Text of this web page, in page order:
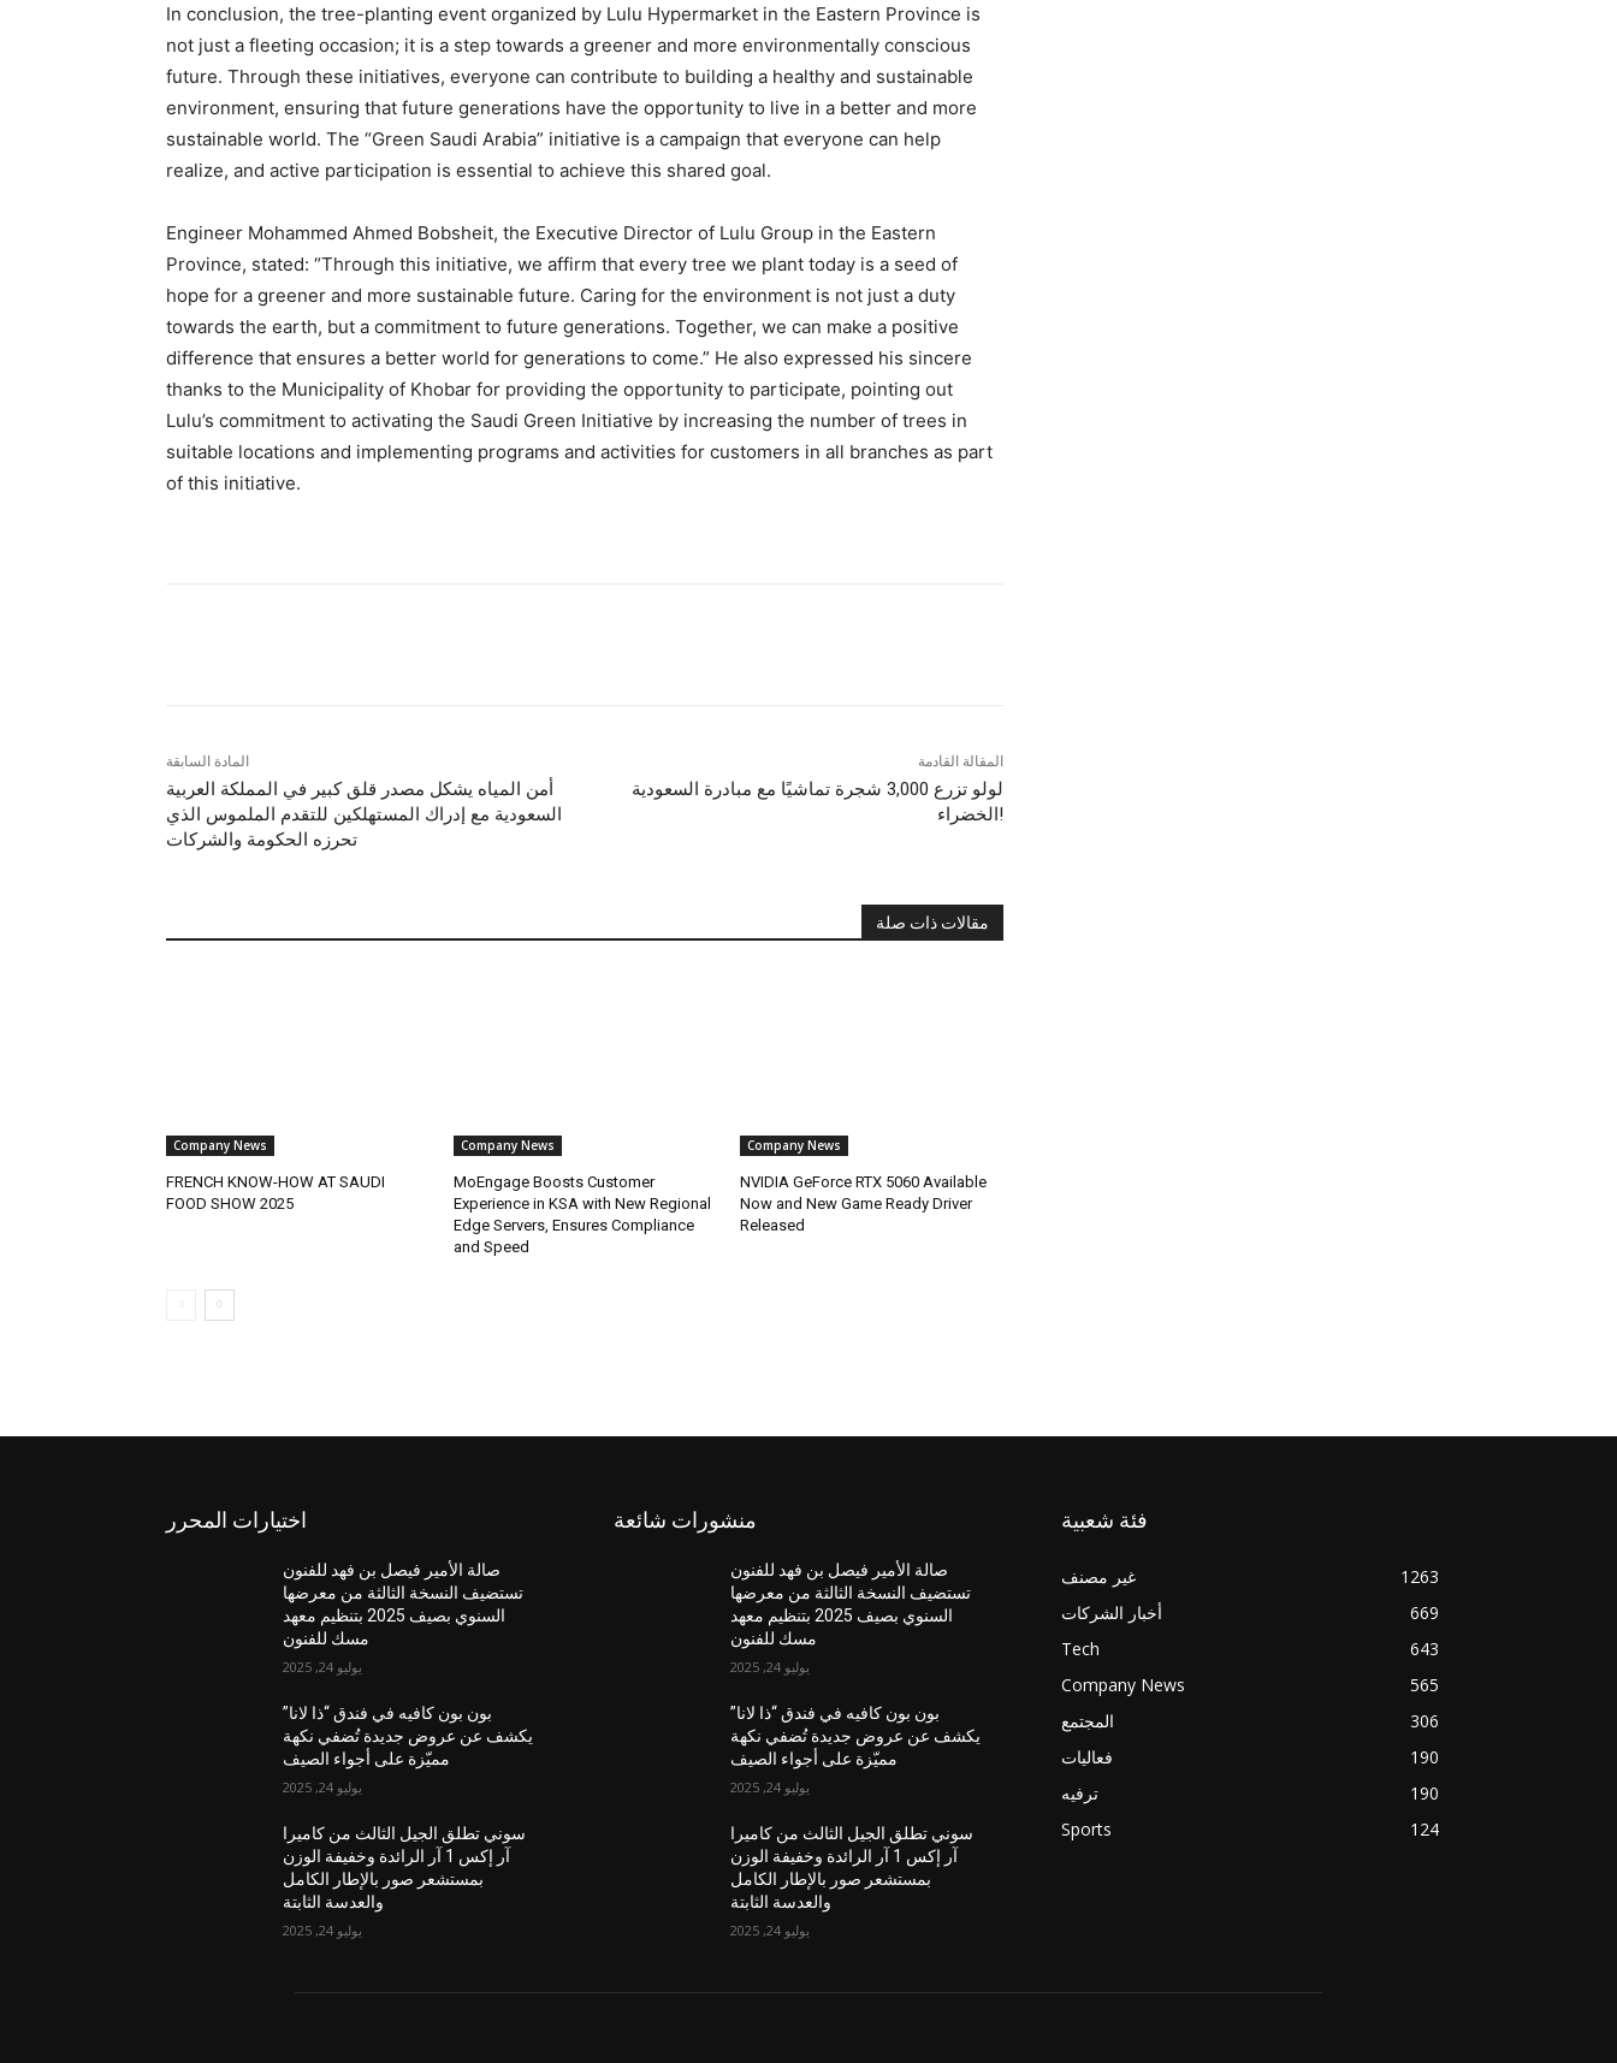
In conclusion, the tree-planting event organized by Lulu Hypermarket in the Eastern Province is
not just a fleeting occasion; it is a step towards a greener and more environmentally conscious
future. Through these initiatives, everyone can contribute to building a healthy and sustainable
environment, ensuring that future generations have the opportunity to live in a better and more
sustainable world. The “Green Saudi Arabia” initiative is a campaign that everyone can help
realize, and active participation is essential to achieve this shared goal.
Engineer Mohammed Ahmed Bobsheit, the Executive Director of Lulu Group in the Eastern
Province, stated: “Through this initiative, we affirm that every tree we plant today is a seed of
hope for a greener and more sustainable future. Caring for the environment is not just a duty
towards the earth, but a commitment to future generations. Together, we can make a positive
difference that ensures a better world for generations to come.” He also expressed his sincere
thanks to the Municipality of Khobar for providing the opportunity to participate, pointing out
Lulu’s commitment to activating the Saudi Green Initiative by increasing the number of trees in
suitable locations and implementing programs and activities for customers in all branches as part
of this initiative.
المادة السابقة
أمن المياه يشكل مصدر قلق كبير في المملكة العربية
السعودية مع إدراك المستهلكين للتقدم الملموس الذي
تحرزه الحكومة والشركات
المقالة القادمة
لولو تزرع 3,000 شجرة تماشيًا مع مبادرة السعودية
الخضراء!
مقالات ذات صلة
Company News
NVIDIA GeForce RTX 5060 Available
Now and New Game Ready Driver
Released
Company News
MoEngage Boosts Customer
Experience in KSA with New Regional
Edge Servers, Ensures Compliance
and Speed
Company News
FRENCH KNOW-HOW AT SAUDI
FOOD SHOW 2025
اختيارات المحرر
صالة الأمير فيصل بن فهد للفنون
تستضيف النسخة الثالثة من معرضها
السنوي بصيف 2025 بتنظيم معهد
مسك للفنون
يوليو 24, 2025
بون بون كافيه في فندق “ذا لانا”
يكشف عن عروض جديدة تُضفي نكهة
مميّزة على أجواء الصيف
يوليو 24, 2025
سوني تطلق الجيل الثالث من كاميرا
آر إكس 1 آر الرائدة وخفيفة الوزن
بمستشعر صور بالإطار الكامل
والعدسة الثابتة
يوليو 24, 2025
منشورات شائعة
صالة الأمير فيصل بن فهد للفنون
تستضيف النسخة الثالثة من معرضها
السنوي بصيف 2025 بتنظيم معهد
مسك للفنون
يوليو 24, 2025
بون بون كافيه في فندق “ذا لانا”
يكشف عن عروض جديدة تُضفي نكهة
مميّزة على أجواء الصيف
يوليو 24, 2025
سوني تطلق الجيل الثالث من كاميرا
آر إكس 1 آر الرائدة وخفيفة الوزن
بمستشعر صور بالإطار الكامل
والعدسة الثابتة
يوليو 24, 2025
فئة شعبية
غير مصنف
1263
أخبار الشركات
669
Tech
643
Company News
565
المجتمع
306
فعاليات
190
ترفيه
190
Sports
124